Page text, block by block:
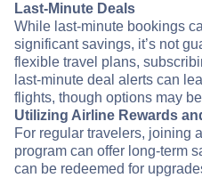
Last-Minute Deals
While last-minute bookings
significant savings, it’s not
flexible travel plans,
last-minute deal alerts can
flights, though options may
Utilizing Airline Rewards
For regular travelers, joining
program can offer long-term
can be redeemed for